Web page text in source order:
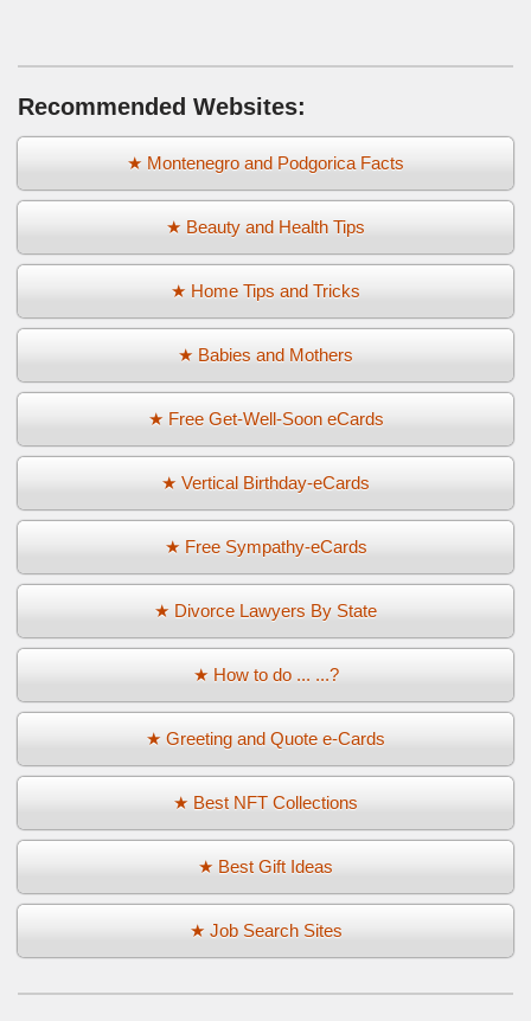
Recommended Websites:
★ Montenegro and Podgorica Facts
★ Beauty and Health Tips
★ Home Tips and Tricks
★ Babies and Mothers
★ Free Get-Well-Soon eCards
★ Vertical Birthday-eCards
★ Free Sympathy-eCards
★ Divorce Lawyers By State
★ How to do ... ...?
★ Greeting and Quote e-Cards
★ Best NFT Collections
★ Best Gift Ideas
★ Job Search Sites